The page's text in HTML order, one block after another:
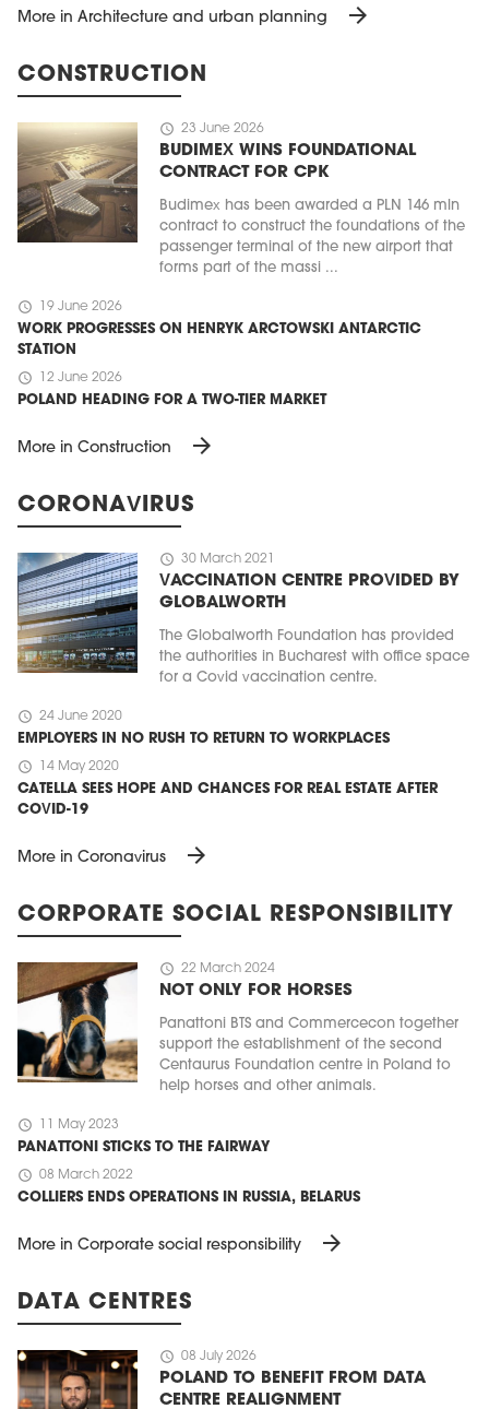
More in Architecture and urban planning arrow_forward
CONSTRUCTION
schedule 23 June 2026
BUDIMEX WINS FOUNDATIONAL
CONTRACT FOR CPK
Budimex has been awarded a PLN 146 mln
contract to construct the foundations of the
passenger terminal of the new airport that
forms part of the massi ...
schedule 19 June 2026
WORK PROGRESSES ON HENRYK ARCTOWSKI ANTARCTIC
STATION
schedule 12 June 2026
POLAND HEADING FOR A TWO-TIER MARKET
More in Construction arrow_forward
CORONAVIRUS
schedule 30 March 2021
VACCINATION CENTRE PROVIDED BY
GLOBALWORTH
The Globalworth Foundation has provided
the authorities in Bucharest with office space
for a Covid vaccination centre.
schedule 24 June 2020
EMPLOYERS IN NO RUSH TO RETURN TO WORKPLACES
schedule 14 May 2020
CATELLA SEES HOPE AND CHANCES FOR REAL ESTATE AFTER
COVID-19
More in Coronavirus arrow_forward
CORPORATE SOCIAL RESPONSIBILITY
schedule 22 March 2024
NOT ONLY FOR HORSES
Panattoni BTS and Commercecon together
support the establishment of the second
Centaurus Foundation centre in Poland to
help horses and other animals.
schedule 11 May 2023
PANATTONI STICKS TO THE FAIRWAY
schedule 08 March 2022
COLLIERS ENDS OPERATIONS IN RUSSIA, BELARUS
More in Corporate social responsibility arrow_forward
DATA CENTRES
schedule 08 July 2026
POLAND TO BENEFIT FROM DATA
CENTRE REALIGNMENT